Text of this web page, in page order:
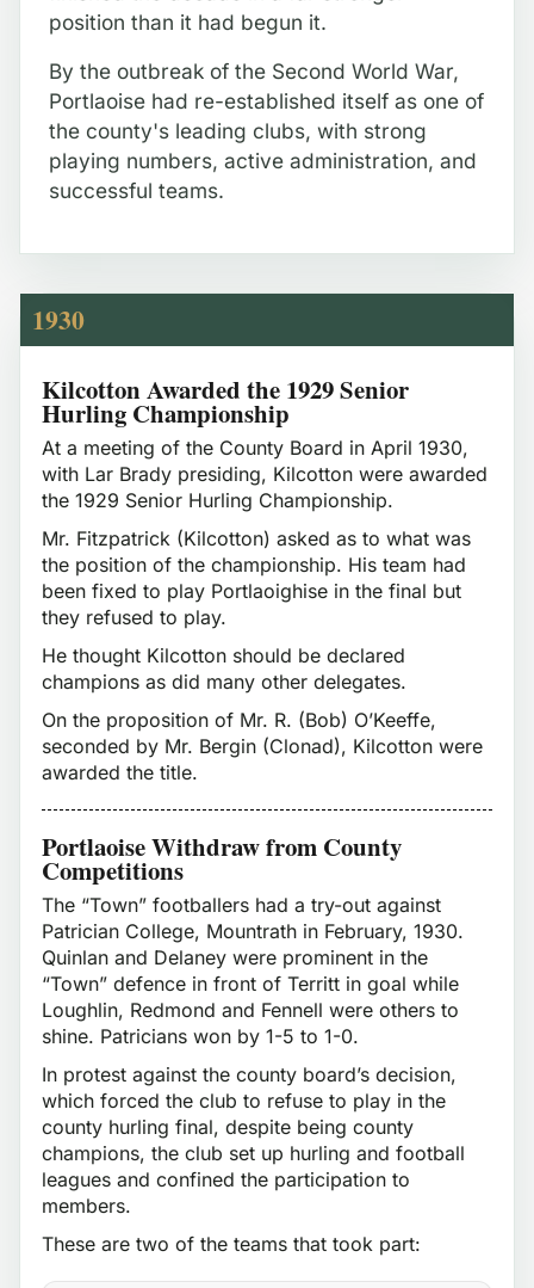
position than it had begun it.
By the outbreak of the Second World War,
Portlaoise had re-established itself as one of
the county's leading clubs, with strong
playing numbers, active administration, and
successful teams.
1930
Kilcotton Awarded the 1929 Senior
Hurling Championship
At a meeting of the County Board in April 1930,
with Lar Brady presiding, Kilcotton were awarded
the 1929 Senior Hurling Championship.
Mr. Fitzpatrick (Kilcotton) asked as to what was
the position of the championship. His team had
been fixed to play Portlaoighise in the final but
they refused to play.
He thought Kilcotton should be declared
champions as did many other delegates.
On the proposition of Mr. R. (Bob) O’Keeffe,
seconded by Mr. Bergin (Clonad), Kilcotton were
awarded the title.
Portlaoise Withdraw from County
Competitions
The “Town” footballers had a try-out against
Patrician College, Mountrath in February, 1930.
Quinlan and Delaney were prominent in the
“Town” defence in front of Territt in goal while
Loughlin, Redmond and Fennell were others to
shine. Patricians won by 1-5 to 1-0.
In protest against the county board’s decision,
which forced the club to refuse to play in the
county hurling final, despite being county
champions, the club set up hurling and football
leagues and confined the participation to
members.
These are two of the teams that took part: